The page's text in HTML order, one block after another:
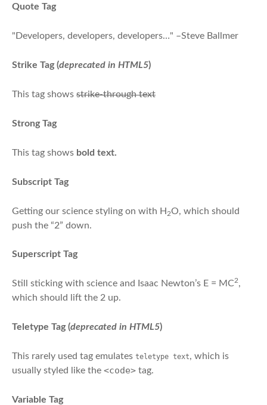
Quote Tag
Developers, developers, developers… –Steve Ballmer
Strike Tag(deprecated in HTML5)
This tag shows strike-through text
Strong Tag
This tag shows bold text.
Subscript Tag
Getting our science styling on with H2O, which should
push the “2” down.
Superscript Tag
Still sticking with science and Isaac Newton’s E = MC2,
which should lift the 2 up.
Teletype Tag(deprecated in HTML5)
This rarely used tag emulates teletype text, which is
usually styled like the <code> tag.
Variable Tag